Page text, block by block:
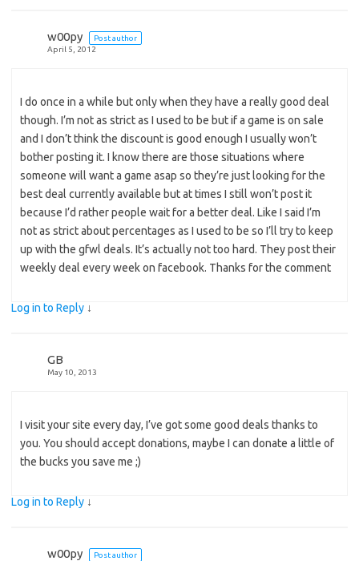
w00py
Post author
April 5, 2012
I do once in a while but only when they have a really good deal
though. I’m not as strict as I used to be but if a game is on sale
and I don’t think the discount is good enough I usually won’t
bother posting it. I know there are those situations where
someone will want a game asap so they’re just looking for the
best deal currently available but at times I still won’t post it
because I’d rather people wait for a better deal. Like I said I’m
not as strict about percentages as I used to be so I’ll try to keep
up with the gfwl deals. It’s actually not too hard. They post their
weekly deal every week on facebook. Thanks for the comment
Log in to Reply ↓
GB
May 10, 2013
I visit your site every day, I’ve got some good deals thanks to
you. You should accept donations, maybe I can donate a little of
the bucks you save me ;)
Log in to Reply ↓
w00py
Post author